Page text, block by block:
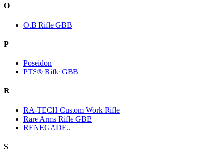
O
O.B Rifle GBB
P
Poseidon
PTS® Rifle GBB
R
RA-TECH Custom Work Rifle
Rare Arms Rifle GBB
RENEGADE..
S